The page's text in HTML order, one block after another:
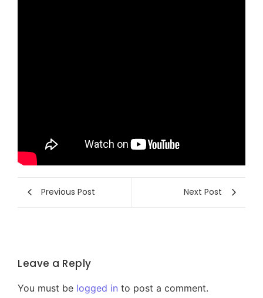
Previous Post Next Post
Leave a Reply
You must be logged in to post a comment.